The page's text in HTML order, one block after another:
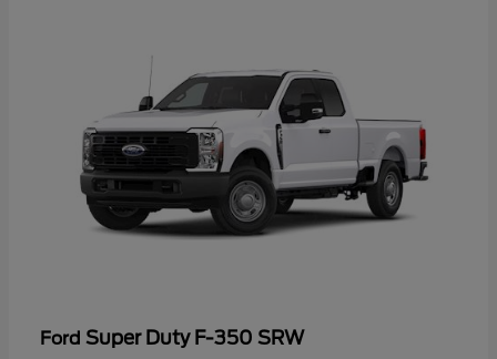
Ford Super Duty F-350 SRW